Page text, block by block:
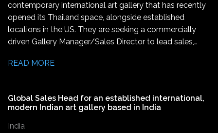
and emotional support, and serving as the primary
liaison between artists and the gallery. This role is ideal
for someone with a deep passion for contemporary art,
strong interpersonal skills, and an ability to support
contemporary international art gallery that has recently
opened its Thailand space, alongside established
locations in the US. They are seeking a commercially
driven Gallery Manager/Sales Director to lead sales,
presence across Thailand and the wider Asian market.
Sales Associate/Associate Director looking to step into
READ MORE
Global Sales Head for an established international,
modern Indian art gallery based in India
India